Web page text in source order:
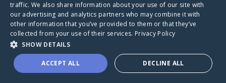
A world where no one goes
through a health journey alone.
Donate to CaringBridge
traffic. We also share information about your use of our site with
our advertising and analytics partners who may combine it with
other information that you’ve provided to them or that they’ve
collected from your use of their services. Privacy Policy
SHOW DETAILS
ACCEPT ALL DECLINE ALL